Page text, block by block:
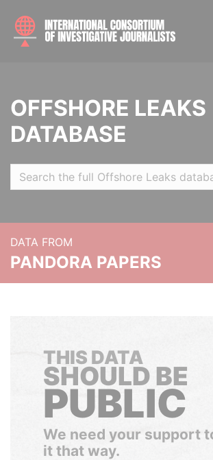
OFFSHORE LEAKS
DATABASE
DATA FROM
PANDORA PAPERS
THIS DATA
SHOULD BE
PUBLIC
We need your support
it that way.